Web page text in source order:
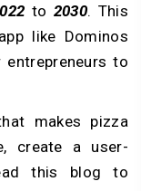
to 2030. This
like Dominos
to
makes pizza
create a user-
this blog to